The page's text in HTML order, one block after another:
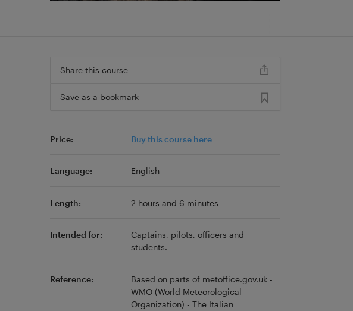
Share this course
Save as a bookmark
Price: Buy this course here
Language: English
Length: 2 hours and 6 minutes
Intended for:
Captains, pilots, officers and
students.
Reference:
Based on parts of metoffice.gov.uk -
WMO (World Meteorological
Organization) - The Italian